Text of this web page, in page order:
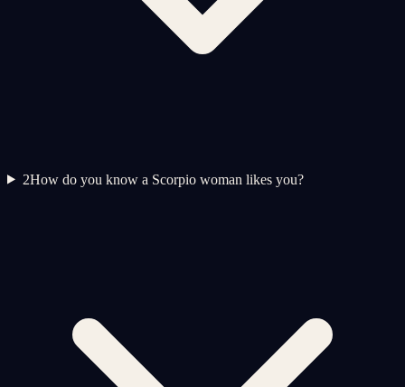
2How do you know a Scorpio woman likes you?